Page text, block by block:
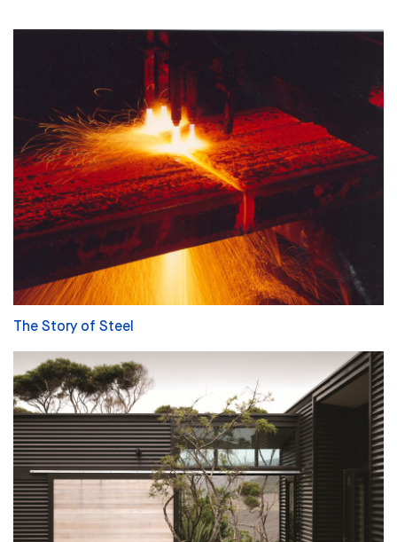
The Story of Steel